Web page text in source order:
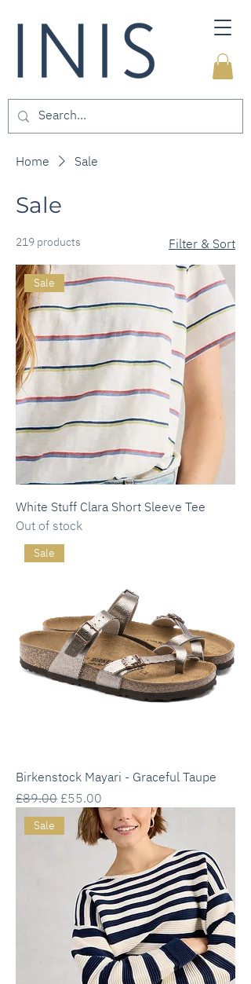
Home Sale
Sale
219 products Filter & Sort
Sale
White Stuff Clara Short Sleeve Tee
Out of stock
Sale
Birkenstock Mayari - Graceful Taupe
Regular Price
£89.00 Sale Price
£55.00
Sale